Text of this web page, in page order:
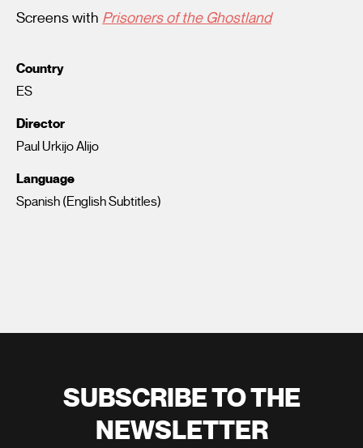
Screens with Prisoners of the Ghostland
Country
ES
Director
Paul Urkijo Alijo
Language
Spanish (English Subtitles)
SUBSCRIBE TO THE
NEWSLETTER